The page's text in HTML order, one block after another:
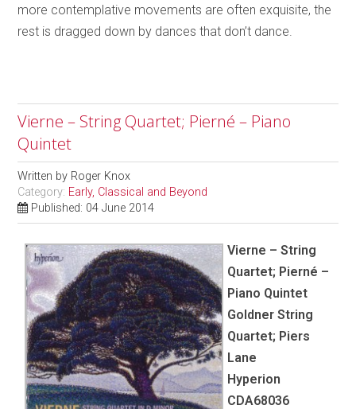
more contemplative movements are often exquisite, the
rest is dragged down by dances that don’t dance.
Vierne – String Quartet; Pierné – Piano
Quintet
Written by Roger Knox
Category: Early, Classical and Beyond
Published: 04 June 2014
Vierne – String
Quartet; Pierné –
Piano Quintet
Goldner String
Quartet; Piers
Lane
Hyperion
CDA68036